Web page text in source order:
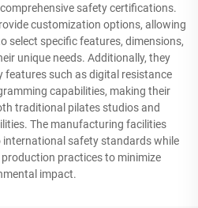
safety certifications.
customization options, allowing
select specific features, dimensions,
unique needs. Additionally, they
such as digital resistance
capabilities, making their
traditional pilates studios and
The manufacturing facilities
safety standards while
practices to minimize
impact.